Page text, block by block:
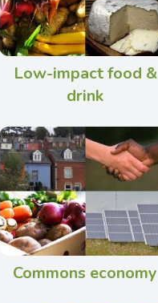
Low-impact food &
drink
Commons economy